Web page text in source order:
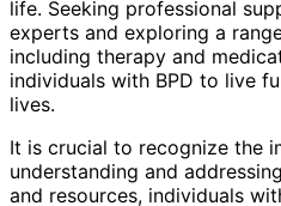
life. Seeking professional
experts and exploring a
including therapy and
individuals with BPD to live
lives.
It is crucial to recognize the
understanding and
and resources, individuals